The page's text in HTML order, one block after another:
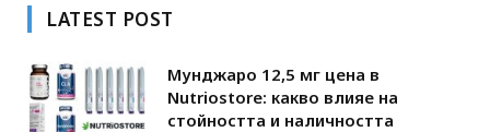
LATEST POST
Мунджаро 12,5 мг цена в
Nutriostore: какво влияе на
стойността и наличността